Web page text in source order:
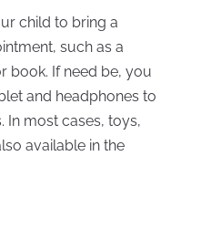
child to bring a
such as a
book. If need be, you
and headphones to
In most cases, toys,
available in the